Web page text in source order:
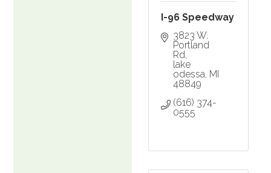
I-96 Speedway
3823 W.
Portland
Rd
lake
odessa MI
48849
(616) 374-
0555